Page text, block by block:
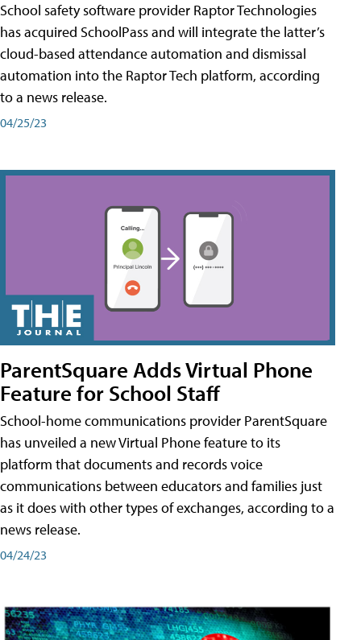
School safety software provider Raptor Technologies
has acquired SchoolPass and will integrate the latter’s
cloud-based attendance automation and dismissal
automation into the Raptor Tech platform, according
to a news release.
04/25/23
ParentSquare Adds Virtual Phone
Feature for School Staff
School-home communications provider ParentSquare
has unveiled a new Virtual Phone feature to its
platform that documents and records voice
communications between educators and families just
as it does with other types of exchanges, according to a
news release.
04/24/23